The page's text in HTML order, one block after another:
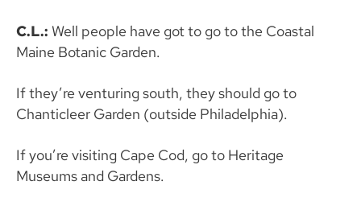
C.L.: Well people have got to go to the Coastal
Maine Botanic Garden.
If they’re venturing south, they should go to
Chanticleer Garden (outside Philadelphia).
If you’re visiting Cape Cod, go to Heritage
Museums and Gardens.